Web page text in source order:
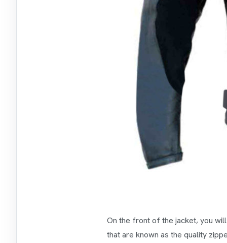
On the front of the jacket, you
that are known as the quality